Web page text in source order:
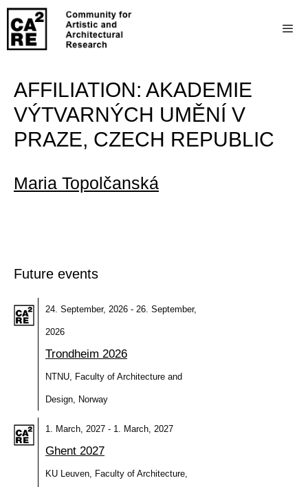
AFFILIATION: AKADEMIE
VÝTVARNÝCH UMĚNÍ V
PRAZE, CZECH REPUBLIC
Maria Topolčanská
Future events
24. September, 2026 - 26. September,
2026
Trondheim 2026
NTNU, Faculty of Architecture and
Design, Norway
1. March, 2027 - 1. March, 2027
Ghent 2027
KU Leuven, Faculty of Architecture,